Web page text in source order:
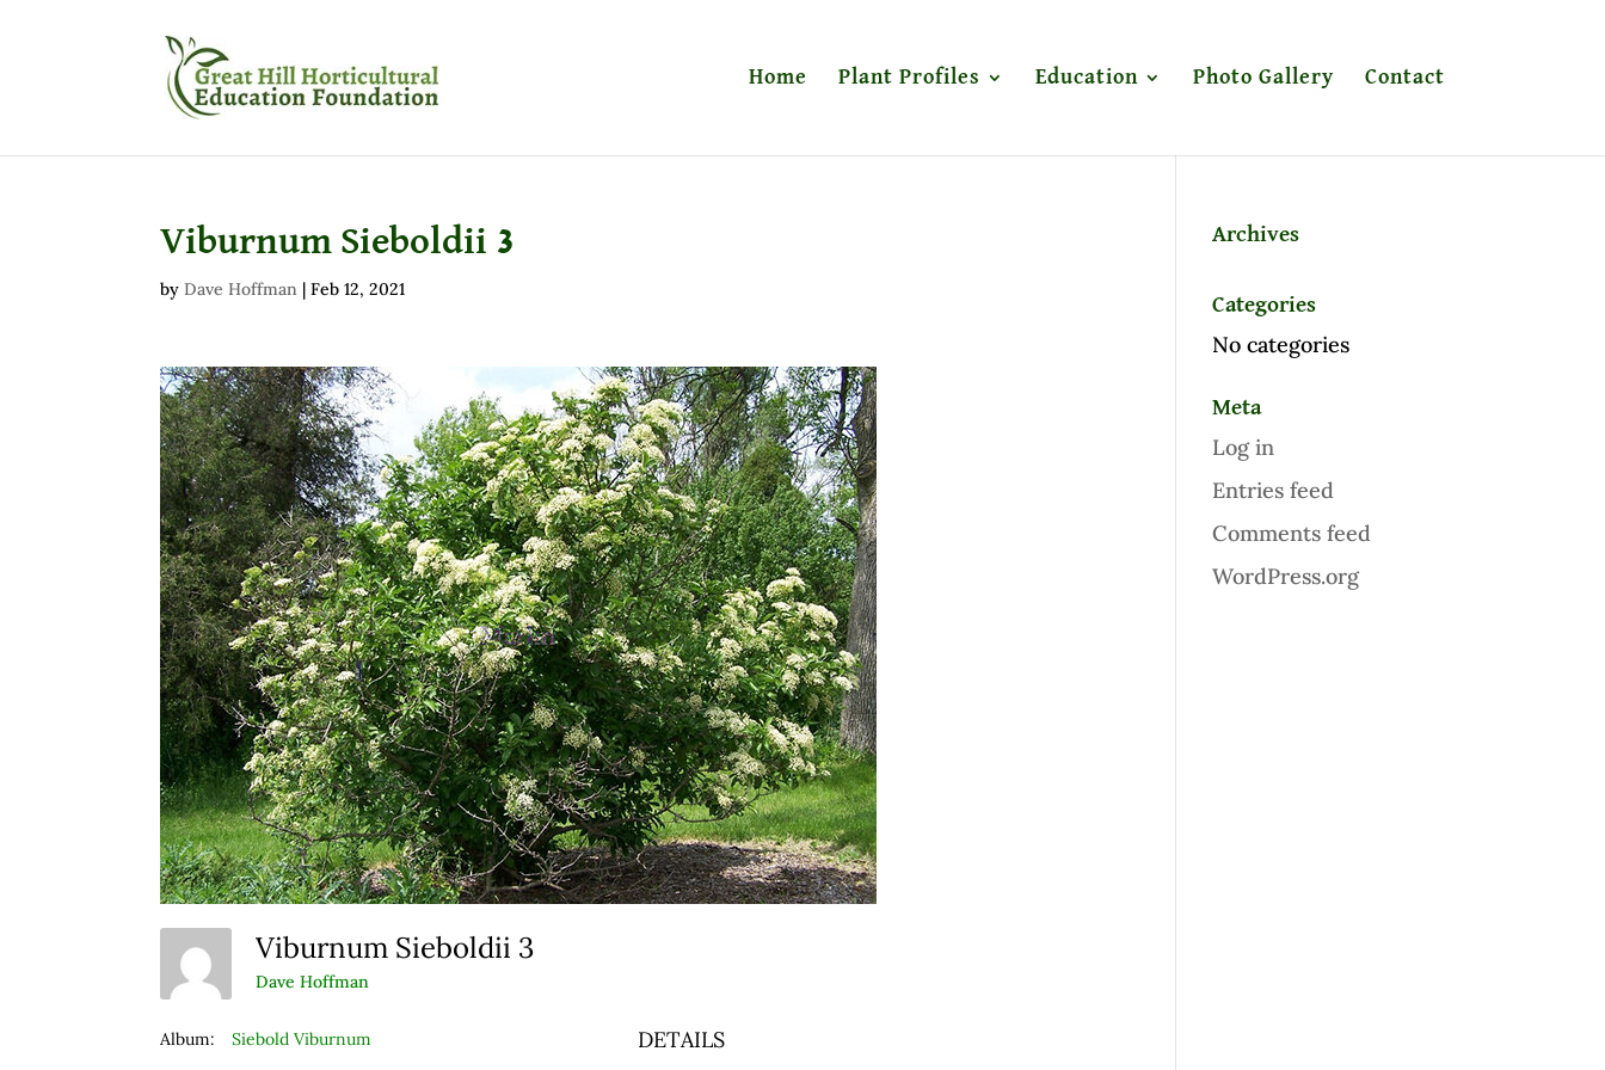
Home Plant Profiles Education Photo Gallery Contact
Viburnum Sieboldii 3
byDave Hoffman |Feb 12, 2021
Viburnum Sieboldii 3
Dave Hoffman
Album: Siebold Viburnum DETAILS
Archives
Categories
No categories
Meta
Log in
Entries feed
Comments feed
WordPress.org